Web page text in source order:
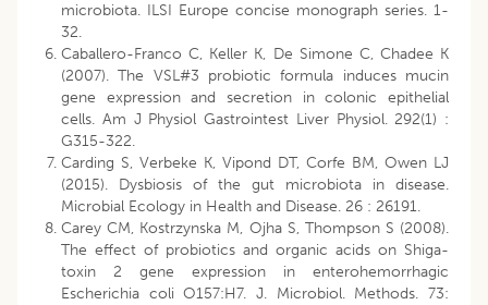
microbiota. ILSI Europe concise monograph series. 1-
32.
Caballero-Franco C, Keller K, De Simone C, Chadee K
(2007). The VSL#3 probiotic formula induces mucin
gene expression and secretion in colonic epithelial
cells. Am J Physiol Gastrointest Liver Physiol. 292(1) :
G315-322.
Carding S, Verbeke K, Vipond DT, Corfe BM, Owen LJ
(2015). Dysbiosis of the gut microbiota in disease.
Microbial Ecology in Health and Disease. 26 : 26191.
Carey CM, Kostrzynska M, Ojha S, Thompson S (2008).
The effect of probiotics and organic acids on Shiga-
toxin 2 gene expression in enterohemorrhagic
Escherichia coli O157:H7. J. Microbiol. Methods. 73: